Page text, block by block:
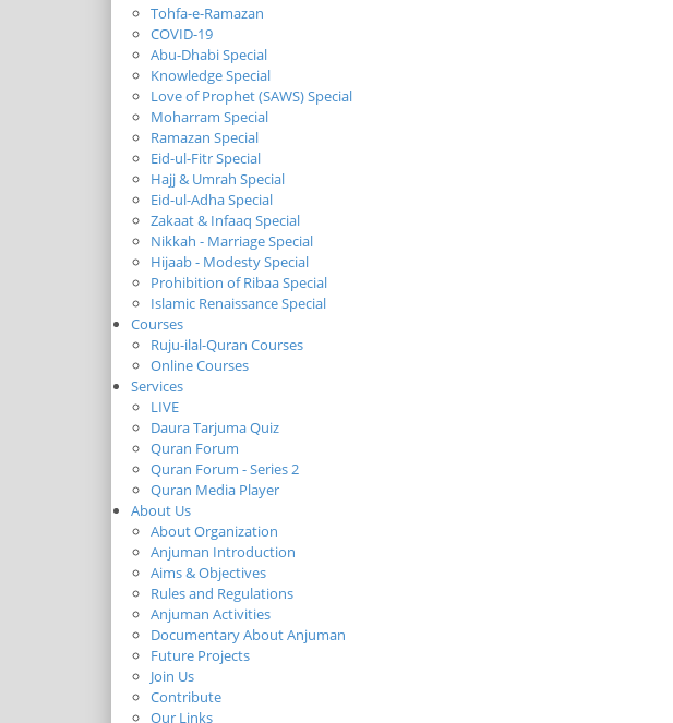
Tohfa-e-Ramazan
COVID-19
Abu-Dhabi Special
Knowledge Special
Love of Prophet (SAWS) Special
Moharram Special
Ramazan Special
Eid-ul-Fitr Special
Hajj & Umrah Special
Eid-ul-Adha Special
Zakaat & Infaaq Special
Nikkah - Marriage Special
Hijaab - Modesty Special
Prohibition of Ribaa Special
Islamic Renaissance Special
Courses
Ruju-ilal-Quran Courses
Online Courses
Services
LIVE
Daura Tarjuma Quiz
Quran Forum
Quran Forum - Series 2
Quran Media Player
About Us
About Organization
Anjuman Introduction
Aims & Objectives
Rules and Regulations
Anjuman Activities
Documentary About Anjuman
Future Projects
Join Us
Contribute
Our Links